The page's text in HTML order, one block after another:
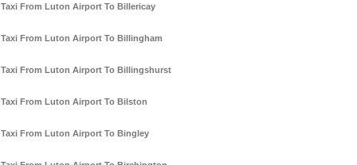
Taxi From Luton Airport To Billericay
Taxi From Luton Airport To Billingham
Taxi From Luton Airport To Billingshurst
Taxi From Luton Airport To Bilston
Taxi From Luton Airport To Bingley